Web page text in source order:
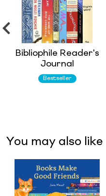
Bibliophile Reader's
Journal
Bestseller
You may also like